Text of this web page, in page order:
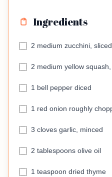
Ingredients
2 medium zucchini,
2 medium yellow
1 bell pepper diced
1 red onion roughly
3 cloves garlic, minced
2 tablespoons olive oil
1 teaspoon dried thyme